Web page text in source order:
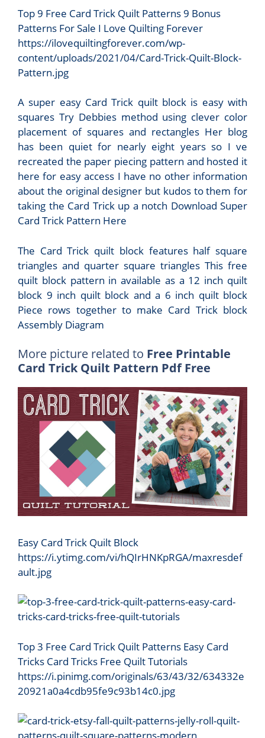
Top 9 Free Card Trick Quilt Patterns 9 Bonus
Patterns For Sale I Love Quilting Forever
https://ilovequiltingforever.com/wp-
content/uploads/2021/04/Card-Trick-Quilt-Block-
Pattern.jpg
A super easy Card Trick quilt block is easy with
squares Try Debbies method using clever color
placement of squares and rectangles Her blog
has been quiet for nearly eight years so I ve
recreated the paper piecing pattern and hosted it
here for easy access I have no other information
about the original designer but kudos to them for
taking the Card Trick up a notch Download Super
Card Trick Pattern Here
The Card Trick quilt block features half square
triangles and quarter square triangles This free
quilt block pattern in available as a 12 inch quilt
block 9 inch quilt block and a 6 inch quilt block
Piece rows together to make Card Trick block
Assembly Diagram
More picture related to Free Printable
Card Trick Quilt Pattern Pdf Free
Easy Card Trick Quilt Block
https://i.ytimg.com/vi/hQIrHNKpRGA/maxresdef
ault.jpg
Top 3 Free Card Trick Quilt Patterns Easy Card
Tricks Card Tricks Free Quilt Tutorials
https://i.pinimg.com/originals/63/43/32/634332e
20921a0a4cdb95fe9c93b14c0.jpg